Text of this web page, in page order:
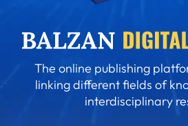
The online publishing
linking different fields of
interdisciplinary